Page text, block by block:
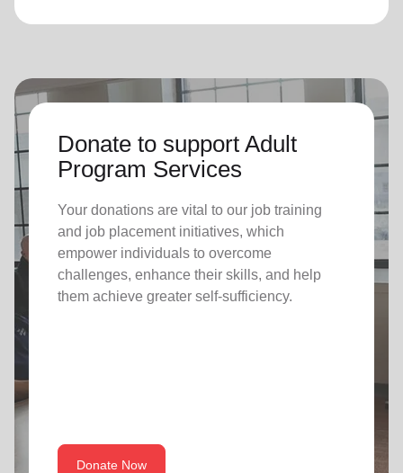
Donate to support Adult
Program Services
Your donations are vital to our job training
and job placement initiatives, which
empower individuals to overcome
challenges, enhance their skills, and help
them achieve greater self-sufficiency.
Donate Now